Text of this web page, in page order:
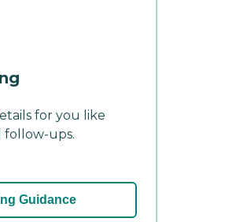
for you like
follow-ups.
Guidance